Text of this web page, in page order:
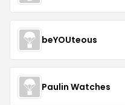
beYOUteous
Paulin Watches